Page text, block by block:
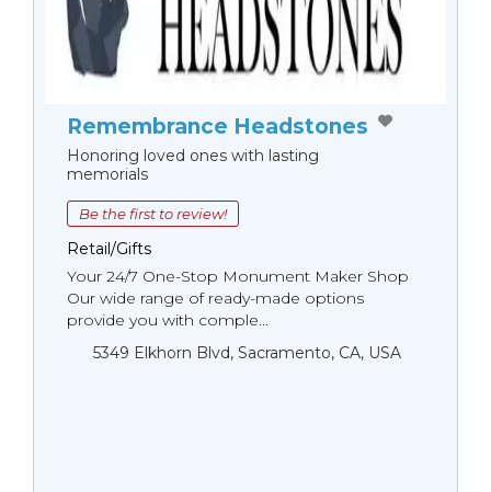
Remembrance Headstones
Honoring loved ones with lasting
memorials
Be the first to review!
Retail/Gifts
Your 24/7 One-Stop Monument Мaker Shop
Our wide range of ready-made options
provide you with comple...
5349 Elkhorn Blvd, Sacramento, CA, USA